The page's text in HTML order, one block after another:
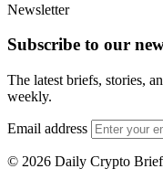
Newsletter
Subscribe to our
The latest briefs, stories,
weekly.
Email address
© 2026 Daily Crypto